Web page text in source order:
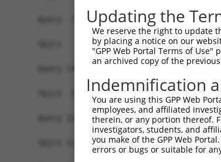
Query  75
Sbjct   1  --------------------------------------
Query 149
Sbjct  37
Query 223
Sbjct 111
Updating the
We reserve the right to update
by placing a notice on our
"GPP Web Portal Terms of
an archived copy of the
Indemnification
You are using this GPP Web
employees, and affiliated
therein, or any portion thereof.
investigators, students, and
you make of the GPP Web
errors or bugs or suitable for